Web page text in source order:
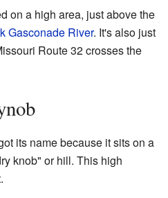
on a high area, just above the
Gasconade River. It's also just
Route 32 crosses the
its name because it sits on a
knob" or hill. This high